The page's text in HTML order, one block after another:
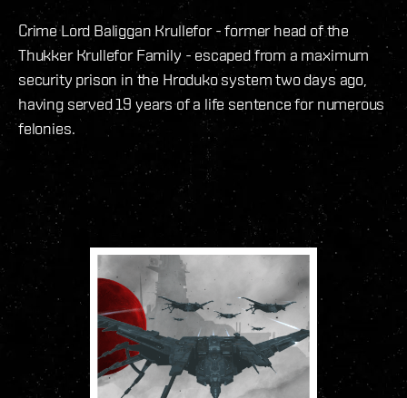
Crime Lord Baliggan Krullefor - former head of the
Thukker Krullefor Family - escaped from a maximum
security prison in the Hroduko system two days ago,
having served 19 years of a life sentence for numerous
felonies.